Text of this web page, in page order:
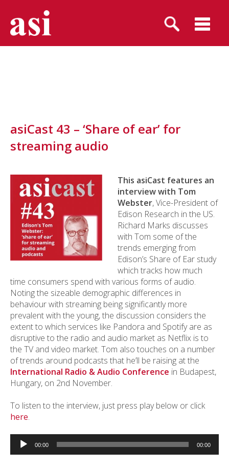
asiCast 43 – ‘Share of ear’ for
streaming audio
This asiCast features an
interview with Tom
Webster, Vice-President of
Edison Research in the US.
Richard Marks discusses
with Tom some of the
trends emerging from
Edison’s Share of Ear study
which tracks how much
time consumers spend with various forms of audio.
Noting the sizeable demographic differences in
behaviour with streaming being significantly more
prevalent with the young, the discussion considers the
extent to which services like Pandora and Spotify are as
disruptive to the radio and audio market as Netflix is to
the TV and video market. Tom also touches on a number
of trends around podcasts that he’ll be raising at the
International Radio & Audio Conference in Budapest,
Hungary, on 2nd November.
To listen to the interview, just press play below or click
here.
Audio
Player 00:00 00:00